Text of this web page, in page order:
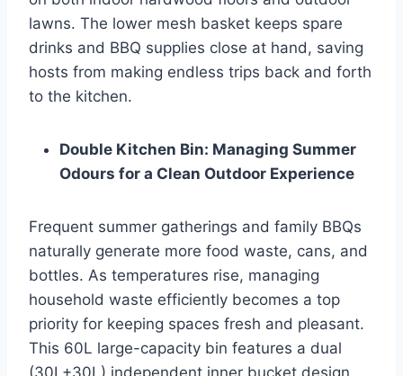
lawns. The lower mesh basket keeps spare
drinks and BBQ supplies close at hand, saving
hosts from making endless trips back and forth
to the kitchen.
Double Kitchen Bin: Managing Summer
Odours for a Clean Outdoor Experience
Frequent summer gatherings and family BBQs
naturally generate more food waste, cans, and
bottles. As temperatures rise, managing
household waste efficiently becomes a top
priority for keeping spaces fresh and pleasant.
This 60L large-capacity bin features a dual
(30L+30L) independent inner bucket design,